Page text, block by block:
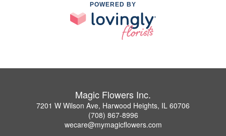
POWERED BY
Magic Flowers Inc.
7201 W Wilson Ave, Harwood Heights, IL 60706
(708) 867-8996
wecare@mymagicflowers.com